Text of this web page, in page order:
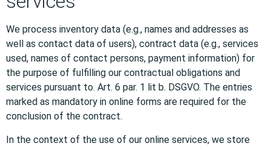
We process inventory data (e.g., names and addresses as
well as contact data of users), contract data (e.g., services
used, names of contact persons, payment information) for
the purpose of fulfilling our contractual obligations and
services pursuant to. Art. 6 par. 1 lit b. DSGVO. The entries
marked as mandatory in online forms are required for the
conclusion of the contract.
In the context of the use of our online services, we store